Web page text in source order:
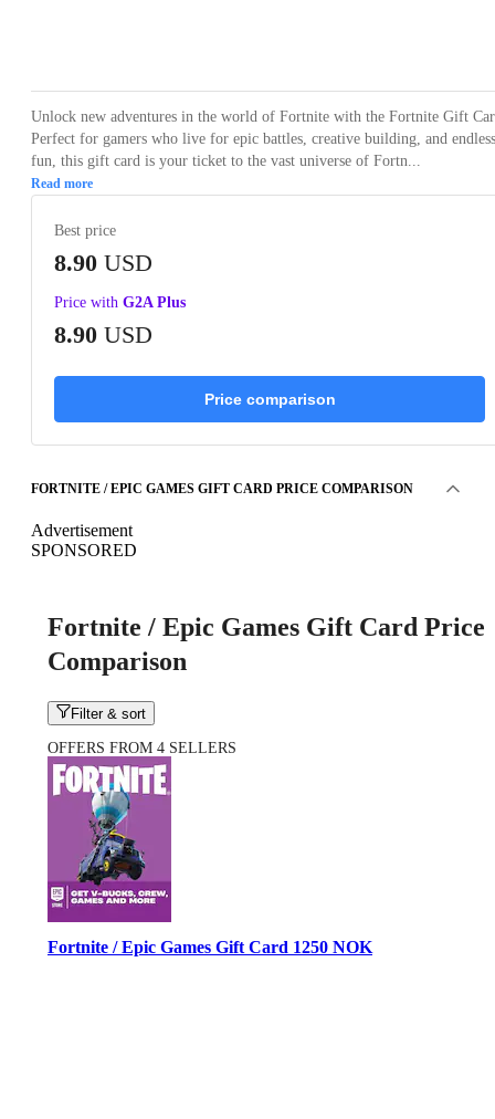
Unlock new adventures in the world of Fortnite with the Fortnite Gift
Perfect for gamers who live for epic battles, creative building, and endless
fun, this gift card is your ticket to the vast universe of Fortn...
Read more
Best price
8.90 USD
Price with G2A Plus
8.90 USD
Price comparison
FORTNITE / EPIC GAMES GIFT CARD PRICE COMPARISON
Advertisement
SPONSORED
Fortnite / Epic Games Gift Card Price
Comparison
Filter & sort
OFFERS FROM 4 SELLERS
Fortnite / Epic Games Gift Card 1250 NOK